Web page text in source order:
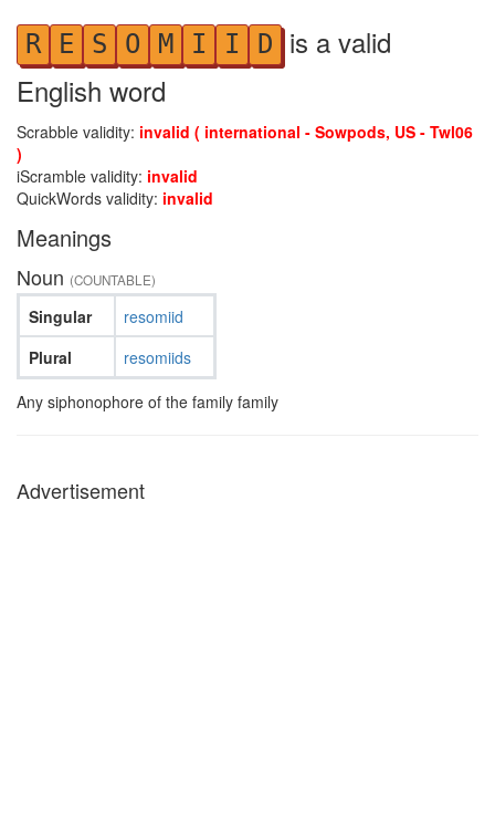
R E S O M I I D is a valid
English word
Scrabble validity: invalid ( international - Sowpods, US - Twl06
)
iScramble validity: invalid
QuickWords validity: invalid
Meanings
Noun (COUNTABLE)
Singular
Plural
resomiid
resomiids
Any siphonophore of the family family
Advertisement